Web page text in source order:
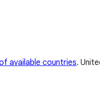
available countries.